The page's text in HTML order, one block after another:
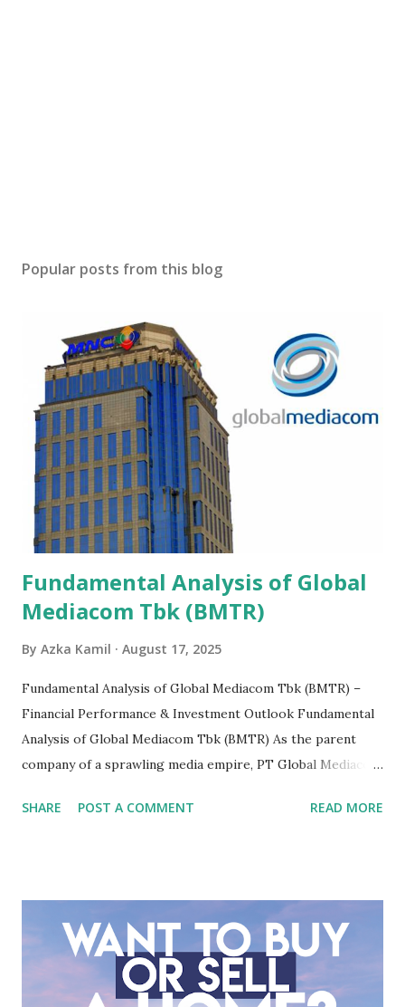
Popular posts from this blog
Fundamental Analysis of Global
Mediacom Tbk (BMTR)
By Azka Kamil August 17, 2025
Fundamental Analysis of Global Mediacom Tbk (BMTR) –
Financial Performance & Investment Outlook Fundamental
Analysis of Global Mediacom Tbk (BMTR) As the parent
company of a sprawling media empire, PT Global Mediacom
entertainment landscape. A fundamental analysis of this
meticulous review of its consolidated financial statements.
Fundamental Analysis of Global Mediacom Tbk (BMTR) 1.
Macro and Industry Context: The Media Landscape in
Indonesia The performance of BMTR is heavily influenced
SHARE POST A COMMENT READ MORE